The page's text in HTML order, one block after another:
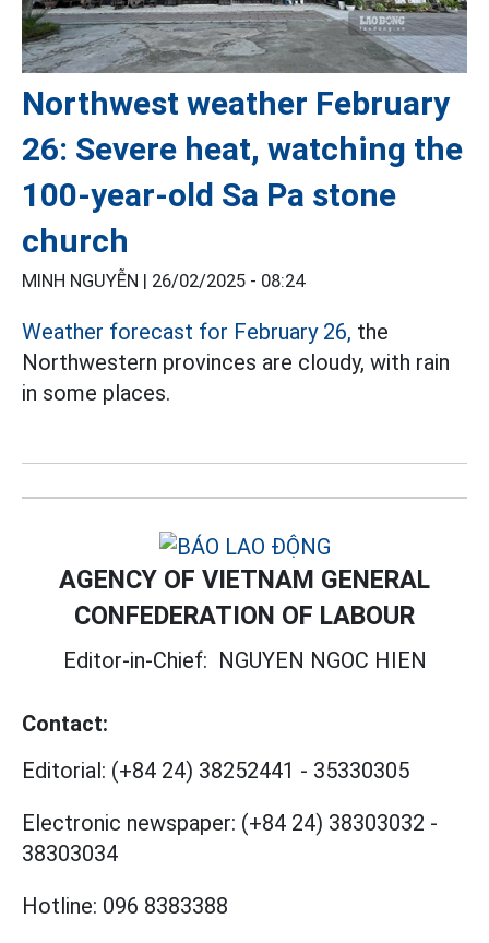
Northwest weather February
26: Severe heat, watching the
100-year-old Sa Pa stone
church
MINH NGUYỄN | 26/02/2025 - 08:24
Weather forecast for February 26, the
Northwestern provinces are cloudy, with rain
in some places.
AGENCY OF VIETNAM GENERAL
CONFEDERATION OF LABOUR
Editor-in-Chief: NGUYEN NGOC HIEN
Contact:
Editorial: (+84 24) 38252441 - 35330305
Electronic newspaper: (+84 24) 38303032 -
38303034
Hotline: 096 8383388